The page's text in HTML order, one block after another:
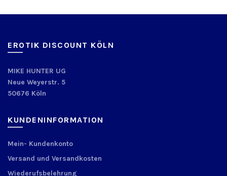
EROTIK DISCOUNT KÖLN
MIKE HUNTER UG
Neue Weyerstr. 5
50676 Köln
KUNDENINFORMATION
Mein- Kundenkonto
Versand und Versandkosten
Wiederufsbelehrung